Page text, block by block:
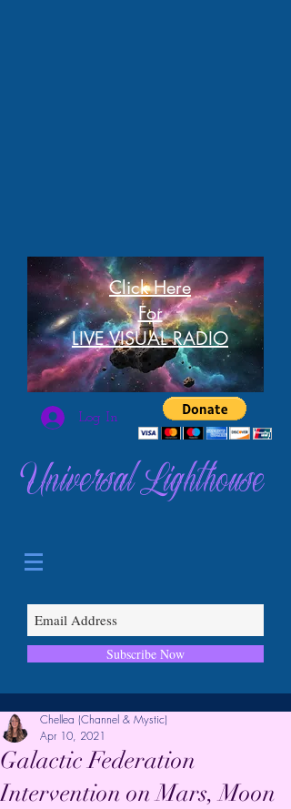
Click Here
For
LIVE VISUAL RADIO
Log In
Universal Lighthouse
Subscribe Now
Galactic Federation
Intervention on Mars, Moon
Chellea (Channel & Mystic)
Apr 10, 2021